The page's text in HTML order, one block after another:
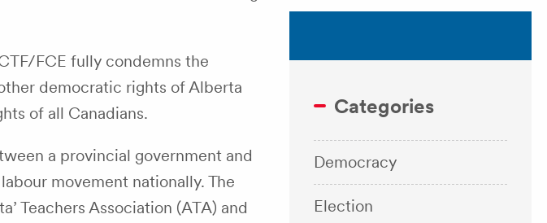
FCE fully condemns the
democratic rights of Alberta
of all Canadians.
a provincial government and
movement nationally. The
Teachers Association (ATA) and
Categories
Democracy
Election